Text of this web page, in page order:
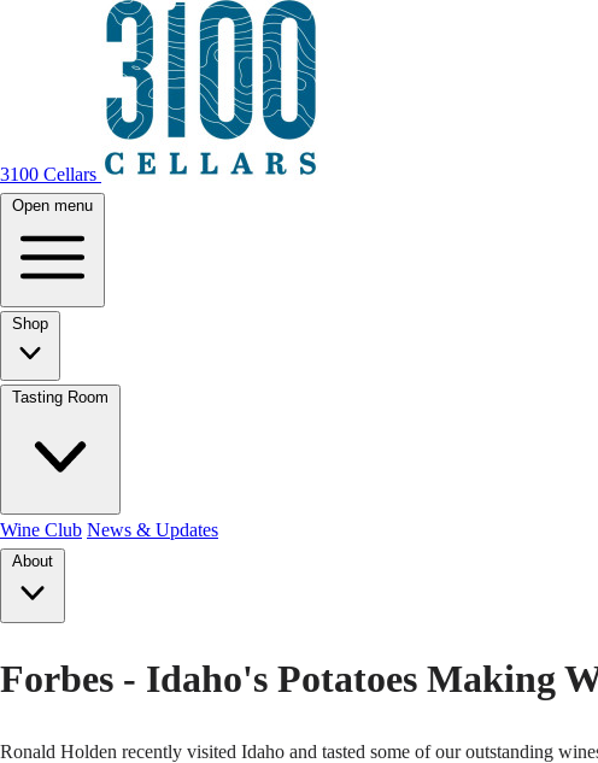
3100 Cellars
Open menu
Shop
Tasting Room
Wine Club News & Updates
About
Forbes - Idaho's Potatoes Making
Ronald Holden recently visited Idaho and tasted some of our outstanding